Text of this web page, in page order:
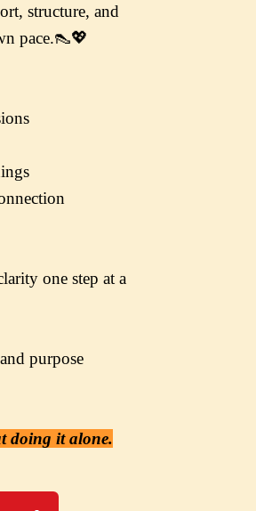
structure, and
pace.👠💖
one step at a
purpose
doing it alone.